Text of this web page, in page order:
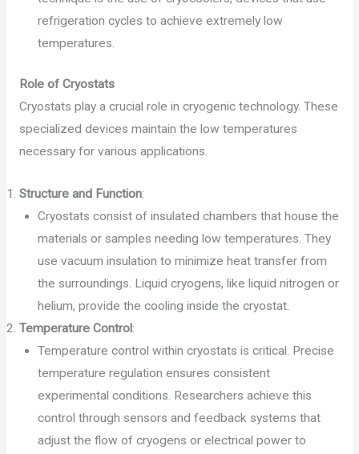
refrigeration cycles to achieve extremely low
temperatures.
Role of Cryostats
Cryostats play a crucial role in cryogenic technology. These
specialized devices maintain the low temperatures
necessary for various applications.
Structure and Function:
Cryostats consist of insulated chambers that house the
materials or samples needing low temperatures. They
use vacuum insulation to minimize heat transfer from
the surroundings. Liquid cryogens, like liquid nitrogen or
helium, provide the cooling inside the cryostat.
Temperature Control:
Temperature control within cryostats is critical. Precise
temperature regulation ensures consistent
experimental conditions. Researchers achieve this
control through sensors and feedback systems that
adjust the flow of cryogens or electrical power to